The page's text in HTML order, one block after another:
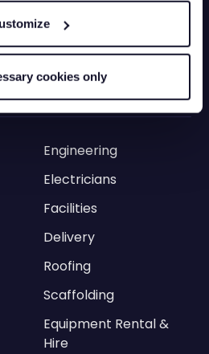
cookies only
Vehicle Tracking App
Driver Privacy
ELD
Engineering
Electricians
Facilities
Delivery
Roofing
Scaffolding
Equipment Rental &
Hire